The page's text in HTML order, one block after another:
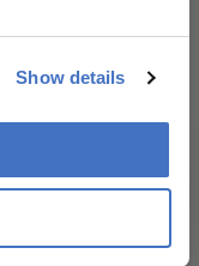
Show details